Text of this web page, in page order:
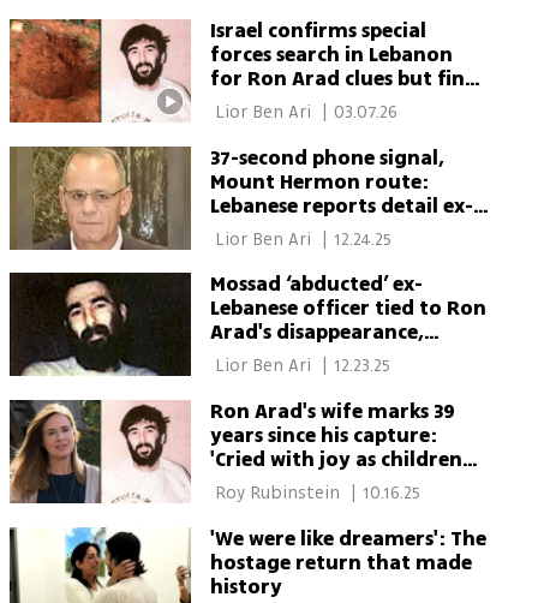
Israel confirms special
forces search in Lebanon
for Ron Arad clues but finds
no evidence 03.07.26
37-second phone signal,
Mount Hermon route:
Lebanese reports detail ex-
officer 'abduction'
| 12.24.25
Mossad ‘abducted’ ex-
Lebanese officer tied to Ron
Arad's disappearance,
report says
12.23.25
Ron Arad's wife marks 39
years since his capture:
'Cried with joy as children
hugged their fathers'
10.16.25
'We were like dreamers': The
hostage return that made
history